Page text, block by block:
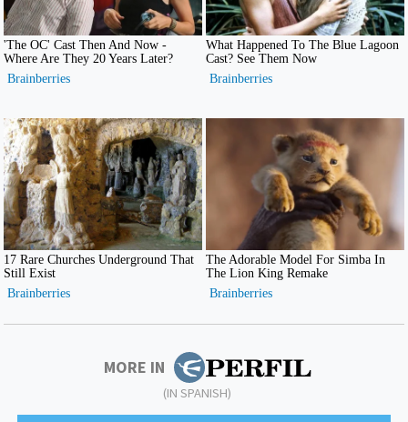
MORE IN
(IN SPANISH)